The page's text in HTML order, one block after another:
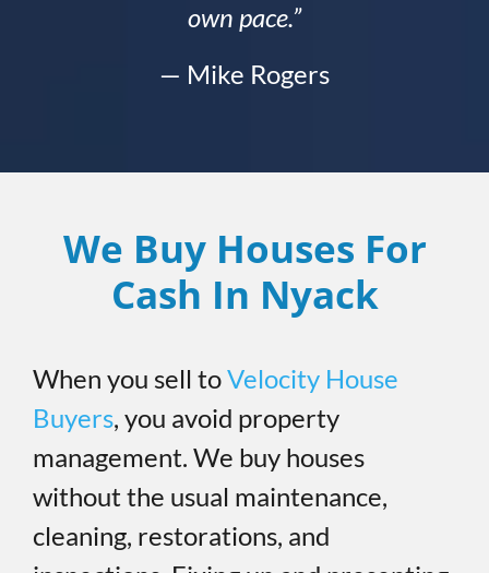
own pace.”
— Mike Rogers
We Buy Houses For
Cash In Nyack
When you sell toVelocity House
Buyers, you avoid property
management. We buy houses
without the usual maintenance,
cleaning, restorations, and